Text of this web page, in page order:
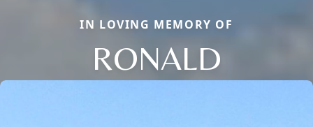
IN LOVING MEMORY OF
RONALD